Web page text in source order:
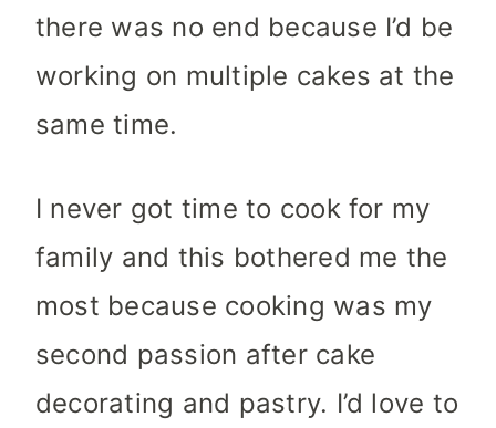
there was no end because I’d be
working on multiple cakes at the
same time.
I never got time to cook for my
family and this bothered me the
most because cooking was my
second passion after cake
decorating and pastry. I’d love to